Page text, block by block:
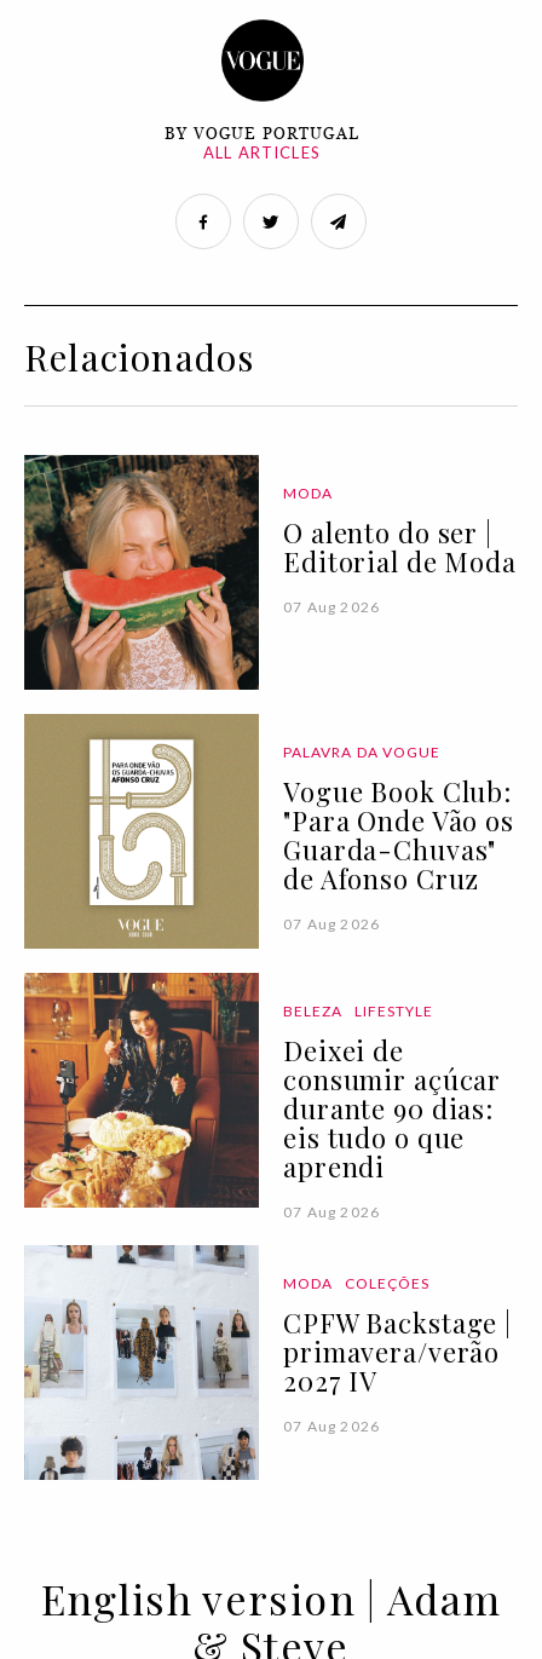
BY VOGUE PORTUGAL
ALL ARTICLES
Relacionados
MODA
O alento do ser |
Editorial de Moda
07 Aug 2026
PALAVRA DA VOGUE
Vogue Book Club:
"Para Onde Vão os
Guarda-Chuvas"
de Afonso Cruz
07 Aug 2026
BELEZA LIFESTYLE
Deixei de
consumir açúcar
durante 90 dias:
eis tudo o que
aprendi
07 Aug 2026
MODA COLEÇÕES
CPFW Backstage |
primavera/verão
2027 IV
07 Aug 2026
English version | Adam
& Steve